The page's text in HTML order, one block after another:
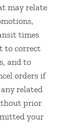
may relate
times
to correct
and to
orders if
related
prior
your